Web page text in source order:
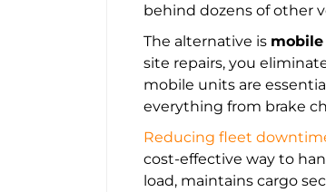
behind dozens of other
The alternative is
site repairs, you
mobile units are
everything from brake
Reducing fleet
cost-effective way to
load, maintains cargo